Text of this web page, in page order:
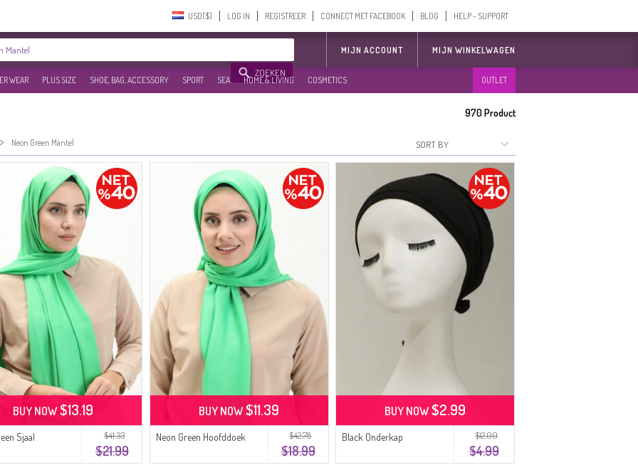
USD($)‎ LOG IN REGISTREER CONNECT MET FACEBOOK BLOG HELP - SUPPORT
ZOEKEN
MIJN ACCOUNT MIJN WINKELWAGEN
WEAR PLUS SIZE SHOE, BAG, ACCESSORY SPORT SEA HOME & LIVING COSMETICS OUTLET
970Product
> Neon Green Mantel
$41.33
$21.99
Sjaal
BUY NOW$13.19
$42.78
$18.99
Neon Green Hoofddoek
BUY NOW$11.39
$12.00
$4.99
Black Onderkap
BUY NOW$2.99